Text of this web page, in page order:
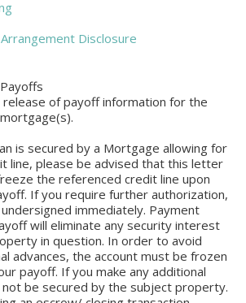
Disclosure
of payoff information for the
is secured by a Mortgage allowing for
line, please be advised that this letter
the referenced credit line upon
If you require further authorization,
immediately. Payment
will eliminate any security interest
in question. In order to avoid
advances, the account must be frozen
payoff. If you make any additional
not be secured by the subject property.